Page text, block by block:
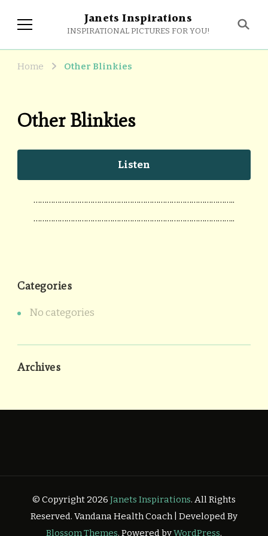
Janets Inspirations
INSPIRATIONAL PICTURES FOR YOU!
Home Other Blinkies
Other Blinkies
Listen
………………………………………………………………………………..
………………………………………………………………………………..
Categories
No categories
Archives
© Copyright 2026 Janets Inspirations. All Rights
Reserved. Vandana Health Coach | Developed By
Blossom Themes. Powered byWordPress.